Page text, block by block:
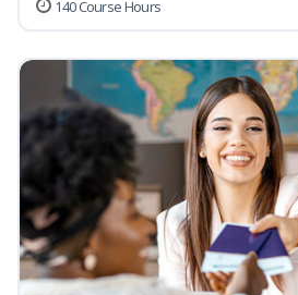
140 Course Hours